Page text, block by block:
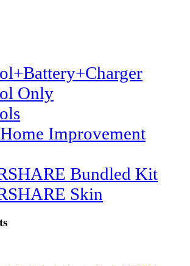
Only
Improvement
Bundled Kit
Skin